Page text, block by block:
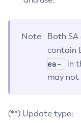
Note
Both
contain
ea-
in
may not
(**) Update type: